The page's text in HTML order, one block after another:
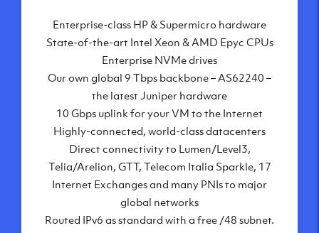
Amsterdam, NL
Frankfurt, DE
New York City, NY
Ashburn, VA
Atlanta, GA
Chicago, IL
Dallas, TX
Phoenix, AZ
Los Angeles, CA
Enterprise-class HP & Supermicro hardware
State-of-the-art Intel Xeon & AMD Epyc CPUs
Enterprise NVMe drives
Our own global 9 Tbps backbone – AS62240 –
the latest Juniper hardware
10 Gbps uplink for your VM to the Internet
Highly-connected, world-class datacenters
Direct connectivity to Lumen/Level3,
Telia/Arelion, GTT, Telecom Italia Sparkle, 17
Internet Exchanges and many PNIs to major
global networks
Routed IPv6 as standard with a free /48 subnet.